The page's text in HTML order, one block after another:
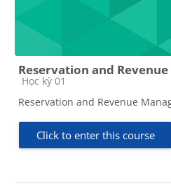
Reservation and Revenue
Course category
Học kỳ 01
Reservation and Revenue
Click to enter this course